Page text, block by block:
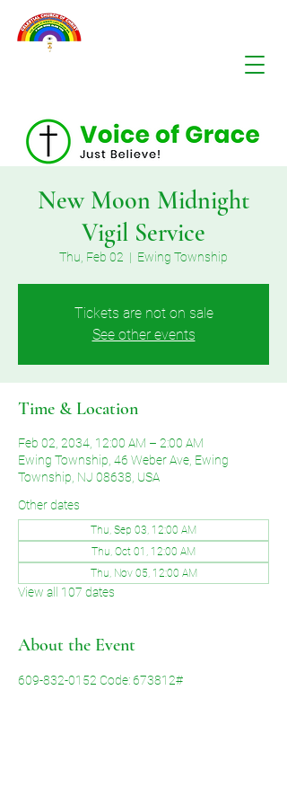
New Moon Midnight
Vigil Service
Thu, Feb 02
  |
Ewing Township
Tickets are not on sale
See other events
Time & Location
Feb 02, 2034, 12:00 AM – 2:00 AM
Ewing Township, 46 Weber Ave, Ewing
Township, NJ 08638, USA
Other dates
Thu, Sep 03, 12:00 AM
Thu, Oct 01, 12:00 AM
Thu, Nov 05, 12:00 AM
View all 107 dates
About the Event
609-832-0152 Code: 673812#